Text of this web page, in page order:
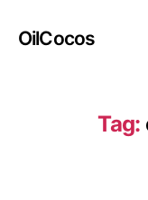
OilCocos
Tag: